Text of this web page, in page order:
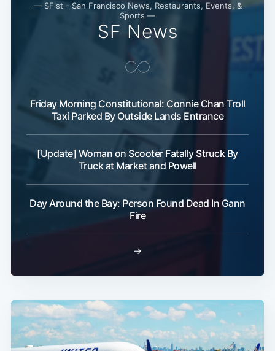
— SFist - San Francisco News, Restaurants, Events, &
Sports —
SF News
Friday Morning Constitutional: Connie Chan Troll
Taxi Parked By Outside Lands Entrance
[Update] Woman on Scooter Fatally Struck By
Truck at Market and Powell
Day Around the Bay: Person Found Dead In Gann
Fire
→